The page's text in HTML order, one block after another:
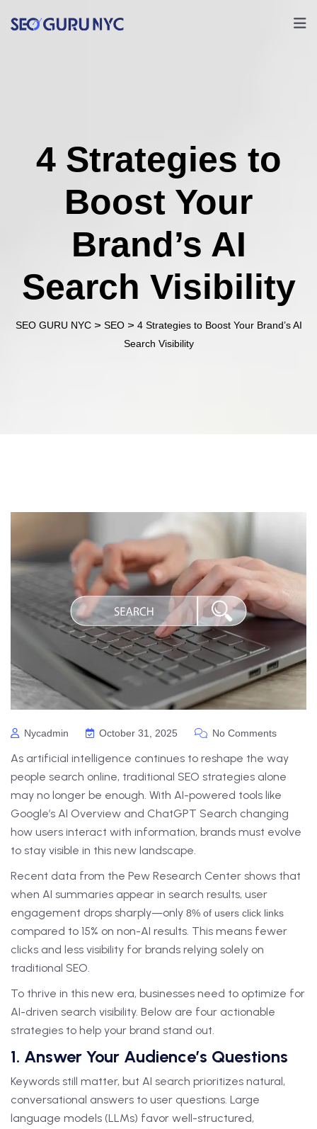
4 Strategies to
Boost Your
Brand’s AI
Search Visibility
SEO GURU NYC> SEO> 4 Strategies to Boost Your Brand’s AI
Search Visibility
Nycadmin October 31, 2025 No Comments
As artificial intelligence continues to reshape the way
people search online, traditional SEO strategies alone
may no longer be enough. With AI-powered tools like
Google’s AI Overview and ChatGPT Search changing
how users interact with information, brands must evolve
to stay visible in this new landscape.
Recent data from the Pew Research Center shows that
when AI summaries appear in search results, user
engagement drops sharply—only 8% of users click links
compared to 15% on non-AI results. This means fewer
clicks and less visibility for brands relying solely on
traditional SEO.
To thrive in this new era, businesses need to optimize for
AI-driven search visibility. Below are four actionable
strategies to help your brand stand out.
1. Answer Your Audience’s Questions
Keywords still matter, but AI search prioritizes natural,
conversational answers to user questions. Large
language models (LLMs) favor well-structured,